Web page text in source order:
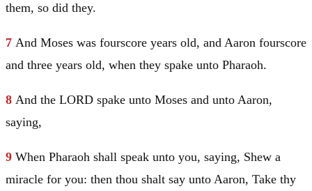
them, so did they.
7 And Moses was fourscore years old, and Aaron fourscore
and three years old, when they spake unto Pharaoh.
8 And the LORD spake unto Moses and unto Aaron,
saying,
9 When Pharaoh shall speak unto you, saying, Shew a
miracle for you: then thou shalt say unto Aaron, Take thy